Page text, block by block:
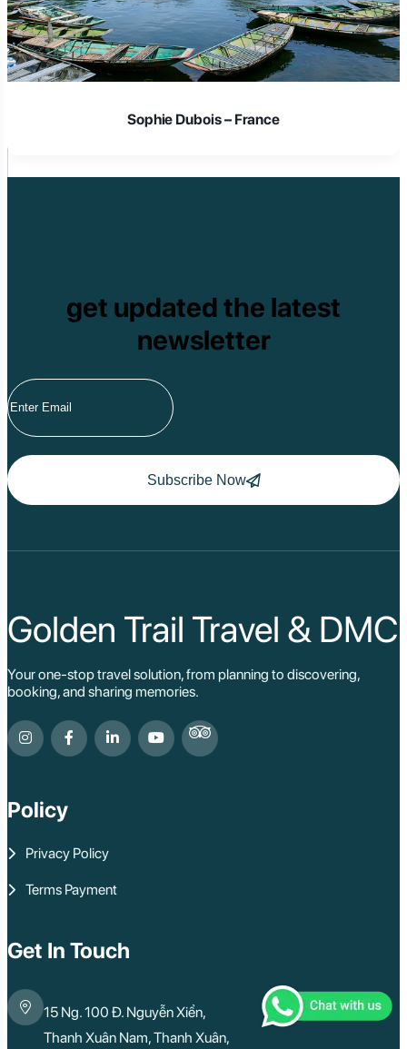
Laura Schmidt – Germany
get updated the latest
newsletter
Subscribe Now
Golden Trail Travel & DMC
Your one-stop travel solution, from planning to discovering,
booking, and sharing memories.
Policy
Privacy Policy
Terms Payment
Get In Touch
15 Ng. 100 Đ. Nguyễn Xiển,
Thanh Xuân Nam, Thanh Xuân,